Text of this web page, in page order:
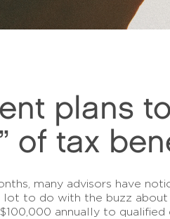
plans
of tax
many advisors have
lot to do with the buzz
annually to qualified